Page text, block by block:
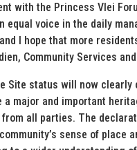
with the Princess Vlei
equal voice in the daily
I hope that more
Community Services
Site status will now
major and important
all parties. The
sense of place